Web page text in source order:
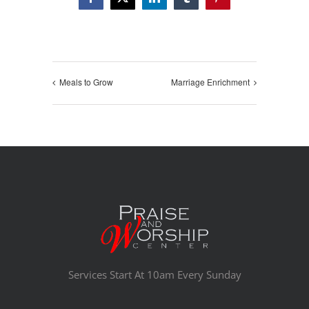
Meals to Grow Marriage Enrichment
Services Start At 10am Every Sunday